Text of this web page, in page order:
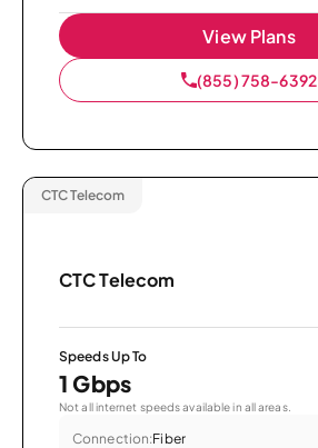
View Plans
(855) 758-6392
CTC Telecom
CTC Telecom
Speeds Up To
1 Gbps
Not all internet speeds available in all areas.
Connection:Fiber